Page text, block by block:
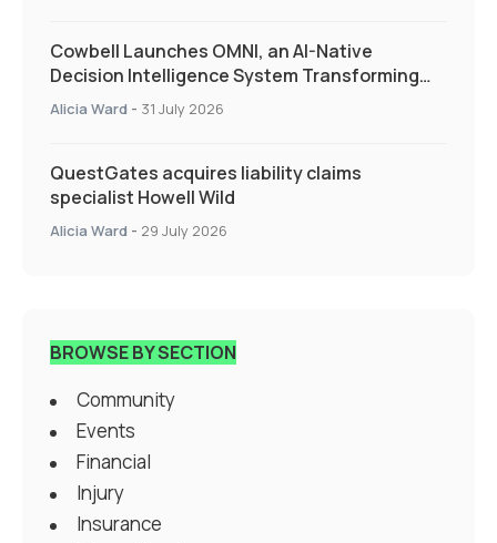
Cowbell Launches OMNI, an AI-Native
Decision Intelligence System Transforming
Specialty Insurance
Alicia Ward - 31 July 2026
QuestGates acquires liability claims
specialist Howell Wild
Alicia Ward - 29 July 2026
BROWSE BY SECTION
Community
Events
Financial
Injury
Insurance